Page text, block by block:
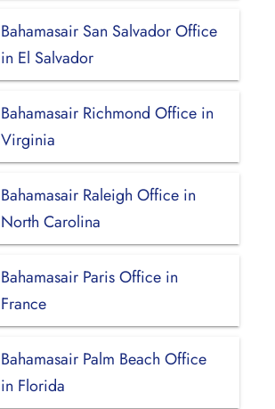
Bahamasair San Salvador Office
in El Salvador
Bahamasair Richmond Office in
Virginia
Bahamasair Raleigh Office in
North Carolina
Bahamasair Paris Office in
France
Bahamasair Palm Beach Office
in Florida